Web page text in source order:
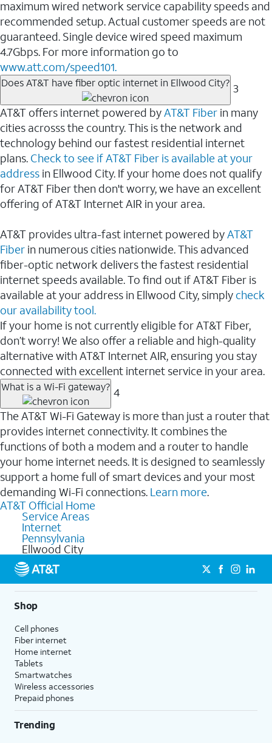
maximum wired network service capability speeds and
recommended setup. Actual customer speeds are not
guaranteed. Single device wired speed maximum
4.7Gbps. For more information go to
www.att.com/speed101.
Does AT&T have fiber optic internet in Ellwood City? 3
AT&T offers internet powered byAT&T Fiber in many
cities acrosss the country. This is the network and
technology behind our fastest residential internet
plans. Check to see if AT&T Fiber is available at your
address in Ellwood City. If your home does not qualify
for AT&T Fiber then don't worry, we have an excellent
offering of AT&T Internet AIR in your area.
AT&T provides ultra-fast internet powered byAT&T
Fiber in numerous cities nationwide. This advanced
fiber-optic network delivers the fastest residential
internet speeds available. To find out if AT&T Fiber is
available at your address in Ellwood City, simply check
our availability tool.
If your home is not currently eligible for AT&T Fiber,
don’t worry! We also offer a reliable and high-quality
alternative with AT&T Internet AIR, ensuring you stay
connected with excellent internet service in your area.
What is a Wi-Fi gateway? 4
The AT&T Wi-Fi Gateway is more than just a router that
provides internet connectivity. It combines the
functions of both a modem and a router to handle
your home internet needs. It is designed to seamlessly
support a home full of smart devices and your most
demanding Wi-Fi connections. Learn more.
AT&T Official Home
Service Areas
Internet
Pennsylvania
Ellwood City
Shop
Cell phones
Fiber internet
Home internet
Tablets
Smartwatches
Wireless accessories
Prepaid phones
Trending